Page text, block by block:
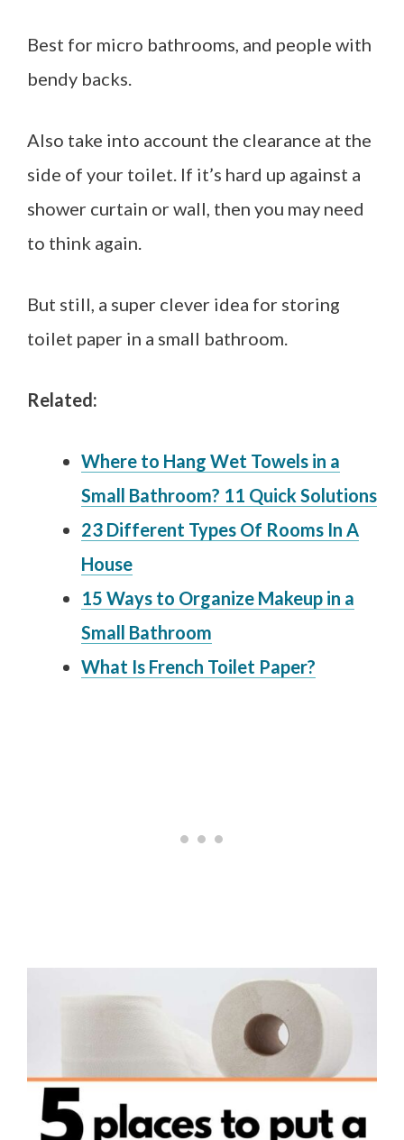
Best for micro bathrooms, and people with
bendy backs.
Also take into account the clearance at the
side of your toilet. If it’s hard up against a
shower curtain or wall, then you may need
to think again.
But still, a super clever idea for storing
toilet paper in a small bathroom.
Related:
Where to Hang Wet Towels in a
Small Bathroom? 11 Quick Solutions
23 Different Types Of Rooms In A
House
15 Ways to Organize Makeup in a
Small Bathroom
What Is French Toilet Paper?